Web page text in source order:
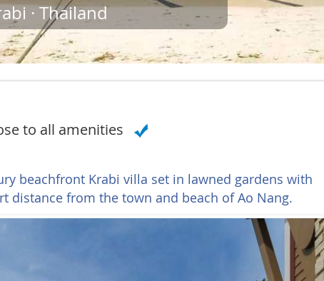
· Thailand
to all amenities
beachfront Krabi villa set in lawned gardens with
distance from the town and beach of Ao Nang.